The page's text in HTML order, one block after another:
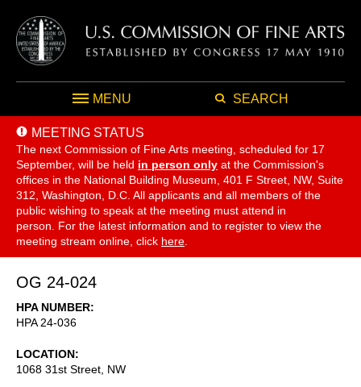
MENU SEARCH
MEETING STATUS
The next Commission of Fine Arts meeting, scheduled for 17
September, will be held in person only at the Commission's
offices in the National Building Museum, 401 F Street, NW, Suite
312, Washington, D.C. All applicants and all members of the
public wishing to speak at the meeting must attend in
person. For the latest information and to register to view the
meeting stream online, click here
OG 24-024
HPA NUMBER
HPA 24-036
LOCATION
1068 31st Street, NW